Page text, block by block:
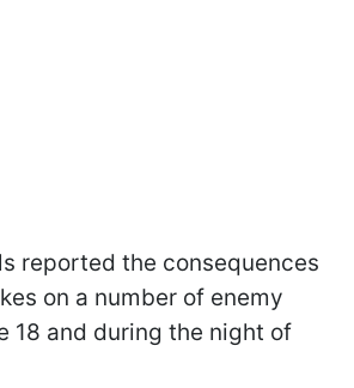
reported the consequences
on a number of enemy
18 and during the night of